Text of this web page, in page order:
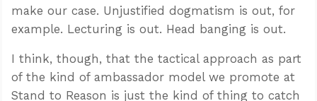
make our case. Unjustified dogmatism is out, for
example. Lecturing is out. Head banging is out.
I think, though, that the tactical approach as part
of the kind of ambassador model we promote at
Stand to Reason is just the kind of thing to catch